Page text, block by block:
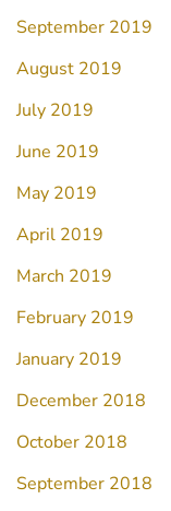
September 2019
August 2019
July 2019
June 2019
May 2019
April 2019
March 2019
February 2019
January 2019
December 2018
October 2018
September 2018